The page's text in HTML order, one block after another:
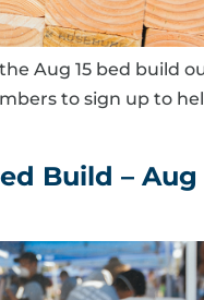
Aug 15 bed build
to sign up to
Build – Aug